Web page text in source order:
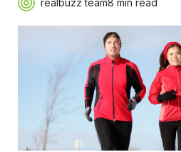
realbuzz team8 min read